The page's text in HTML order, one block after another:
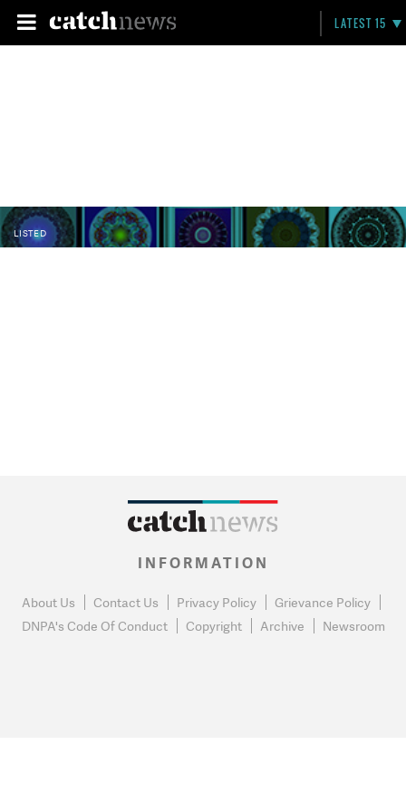
LATEST 15
LISTED
INFORMATION
About Us Contact Us Privacy Policy
Grievance Policy
DNPA's Code Of Conduct
Copyright Archive Newsroom